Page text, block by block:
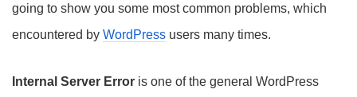
going to show you some most common problems, which
encountered by WordPress users many times.
Internal Server Error is one of the general WordPress